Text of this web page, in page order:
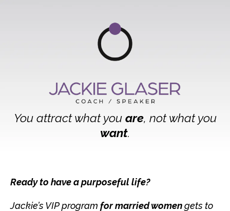
You attract what you are, not what you
want.
Ready to have a purposeful life?
Jackie’s VIP program for married womengets to